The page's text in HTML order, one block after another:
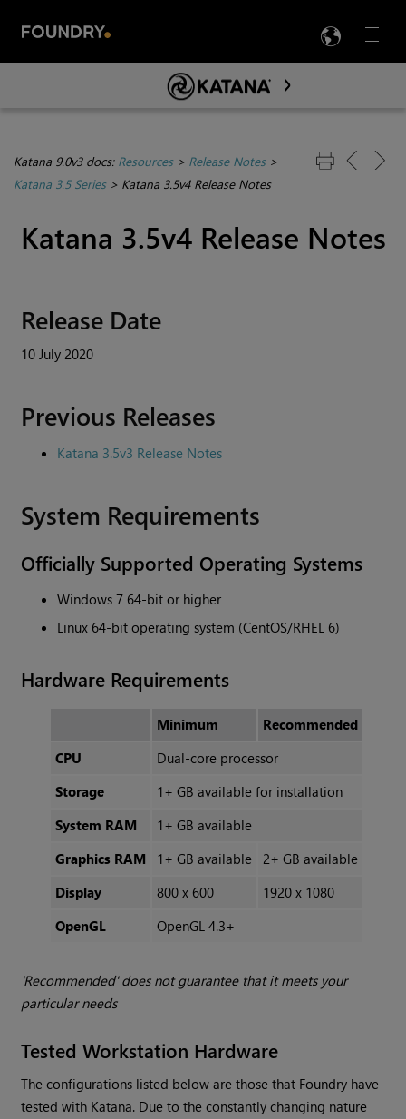
Menu

Skip To Main Content
Katana 9.0v3 docs: Resources> Release Notes>
Katana 3.5 Series> Katana 3.5v4 Release Notes
Katana 3.5v4 Release Notes
Release Date
10 July 2020
Previous Releases
Katana 3.5v3 Release Notes
System Requirements
Officially Supported Operating Systems
Windows 7 64-bit or higher
Linux 64-bit operating system (CentOS/RHEL 6)
Hardware Requirements
Minimum
Recommended
CPU
Dual-core processor
Storage
1+ GB available for installation
System RAM
1+ GB available
Graphics RAM
1+ GB available
2+ GB available
Display
800 x 600
1920 x 1080
OpenGL
OpenGL 4.3+
'Recommended' does not guarantee that it meets your
particular needs
Tested Workstation Hardware
The configurations listed below are those that Foundry have
tested with Katana. Due to the constantly changing nature